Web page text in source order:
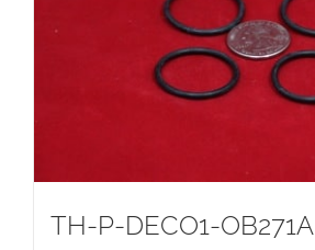
TH-P-DECO1-OB271A